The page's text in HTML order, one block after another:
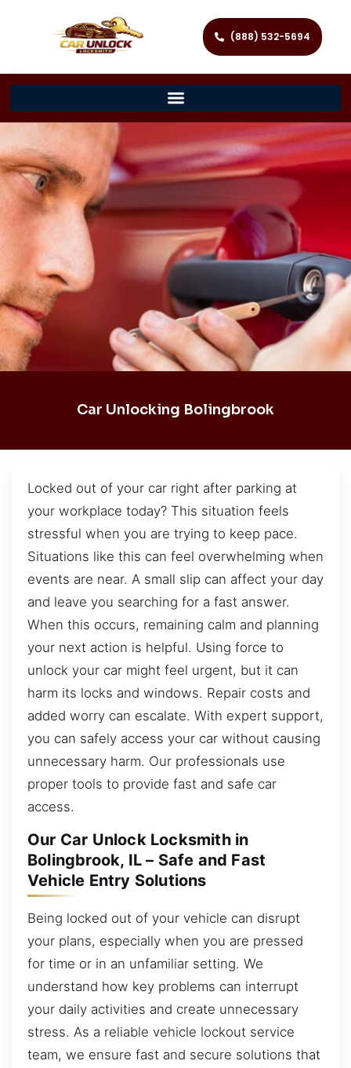
(888) 532-5694
Car Unlocking Bolingbrook
Locked out of your car right after parking at
your workplace today? This situation feels
stressful when you are trying to keep pace.
Situations like this can feel overwhelming when
events are near. A small slip can affect your day
and leave you searching for a fast answer.
When this occurs, remaining calm and planning
your next action is helpful. Using force to
unlock your car might feel urgent, but it can
harm its locks and windows. Repair costs and
added worry can escalate. With expert support,
you can safely access your car without causing
unnecessary harm. Our professionals use
proper tools to provide fast and safe car
access.
Our Car Unlock Locksmith in
Bolingbrook, IL – Safe and Fast
Vehicle Entry Solutions
Being locked out of your vehicle can disrupt
your plans, especially when you are pressed
for time or in an unfamiliar setting. We
understand how key problems can interrupt
your daily activities and create unnecessary
stress. As a reliable vehicle lockout service
team, we ensure fast and secure solutions that